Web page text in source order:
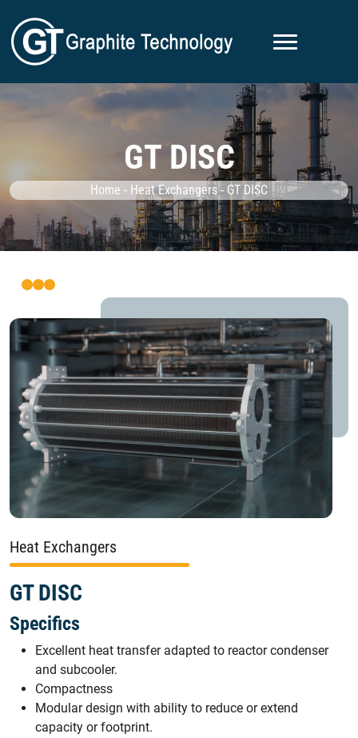
GT DISC
Home - Heat Exchangers - GT DISC
Heat Exchangers
GT DISC
Specifics
Excellent heat transfer adapted to reactor condenser
and subcooler.
Compactness
Modular design with ability to reduce or extend
capacity or footprint.